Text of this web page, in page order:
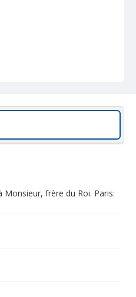
frère du Roi. Paris: